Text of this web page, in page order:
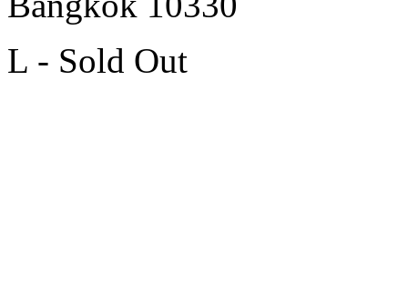
L - Sold Out